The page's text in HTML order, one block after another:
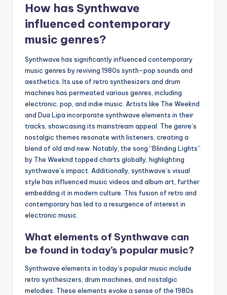
How has Synthwave
influenced contemporary
music genres?
Synthwave has significantly influenced contemporary
music genres by reviving 1980s synth-pop sounds and
aesthetics. Its use of retro synthesizers and drum
machines has permeated various genres, including
electronic, pop, and indie music. Artists like The Weeknd
and Dua Lipa incorporate synthwave elements in their
tracks, showcasing its mainstream appeal. The genre’s
nostalgic themes resonate with listeners, creating a
blend of old and new. Notably, the song “Blinding Lights”
by The Weeknd topped charts globally, highlighting
synthwave’s impact. Additionally, synthwave’s visual
style has influenced music videos and album art, further
embedding it in modern culture. This fusion of retro and
contemporary has led to a resurgence of interest in
electronic music.
What elements of Synthwave can
be found in today’s popular music?
Synthwave elements in today’s popular music include
retro synthesizers, drum machines, and nostalgic
melodies. These elements evoke a sense of the 1980s